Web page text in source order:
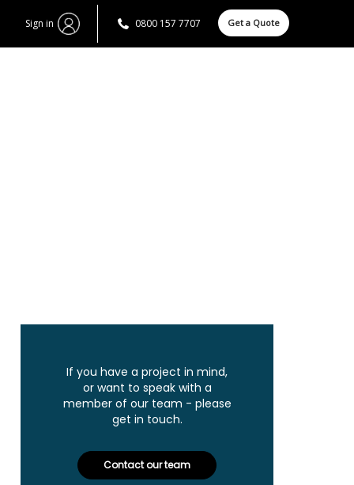
Sign in 0800 157 7707 Get a Quote
If you have a project in mind,
or want to speak with a
member of our team - please
get in touch.
Contact our team